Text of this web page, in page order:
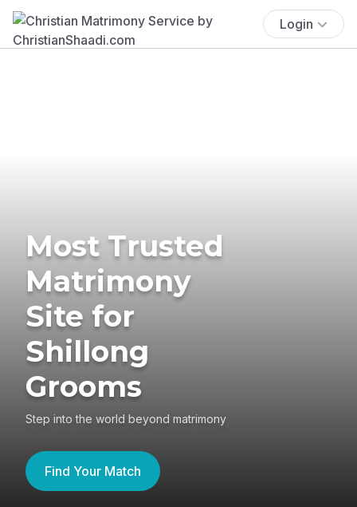
Login
Most Trusted
Matrimony
Site for
Shillong
Grooms
Step into the world beyond matrimony
Find Your Match